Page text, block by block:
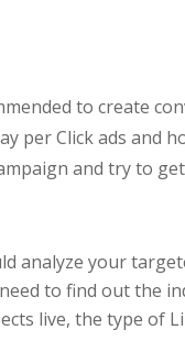
to create
per Click ads and
and try to
analyze your
to find out the
live, the type of